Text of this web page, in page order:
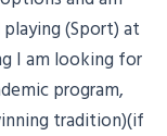
(Sport) at
I am looking for
program,
tradition)(if